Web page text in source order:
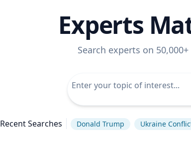
Experts
Search experts on
Recent Searches Donald Trump Ukraine